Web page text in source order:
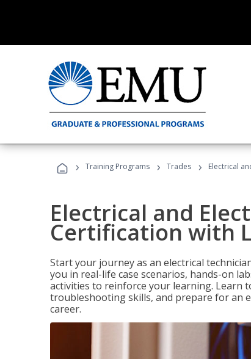
› Training Programs › Trades › Electrical
Electrical and
Certification with
Start your journey as an electrical
you in real-life case scenarios, hands-on
activities to reinforce your learning. Learn
troubleshooting skills, and prepare for an
career.